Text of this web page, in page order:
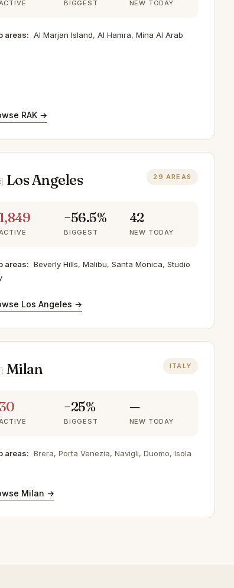
BIGGEST NEW TODAY
areas: Al Marjan Island, Al Hamra, Mina Al Arab
RAK →
Los Angeles 29 AREAS
1,849 −56.5%
BIGGEST
42
NEW TODAY
areas: Beverly Hills, Malibu, Santa Monica, Studio
Los Angeles →
Milan ITALY
30 −25%
BIGGEST
—
NEW TODAY
areas: Brera, Porta Venezia, Navigli, Duomo, Isola
Milan →